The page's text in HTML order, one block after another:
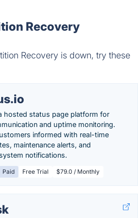
Recovery
Recovery is down, try these
hosted status page platform for
and uptime monitoring.
informed with real-time
maintenance alerts, and
notifications.
Paid Free Trial $79.0 / Monthly